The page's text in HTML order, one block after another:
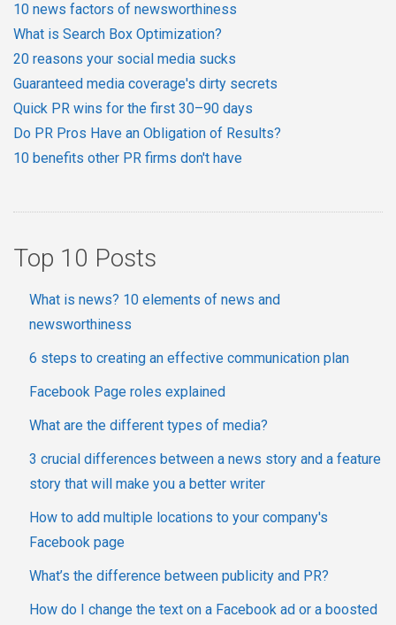
10 news factors of newsworthiness
What is Search Box Optimization?
20 reasons your social media sucks
Guaranteed media coverage's dirty secrets
Quick PR wins for the first 30–90 days
Do PR Pros Have an Obligation of Results?
10 benefits other PR firms don't have
Top 10 Posts
What is news? 10 elements of news and
newsworthiness
6 steps to creating an effective communication plan
Facebook Page roles explained
What are the different types of media?
3 crucial differences between a news story and a feature
story that will make you a better writer
How to add multiple locations to your company's
Facebook page
What’s the difference between publicity and PR?
How do I change the text on a Facebook ad or a boosted